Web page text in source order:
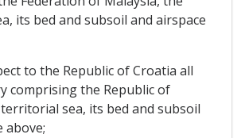
its bed and subsoil and airspace
to the Republic of Croatia all
comprising the Republic of
sea, its bed and subsoil
above;